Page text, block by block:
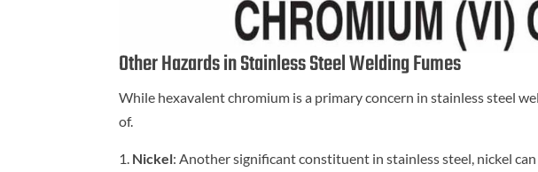
Other Hazards in Stainless Steel Welding Fumes
While hexavalent chromium is a primary concern in stainless steel
of.
Nickel: Another significant constituent in stainless steel, nickel